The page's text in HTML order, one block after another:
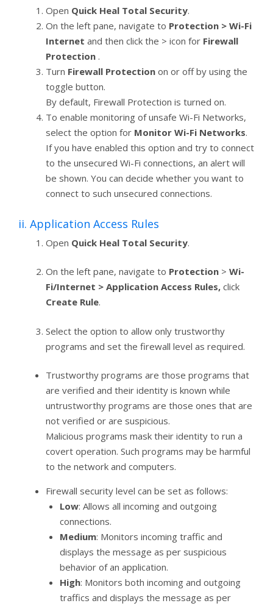
Open Quick Heal Total Security.
On the left pane, navigate to Protection > Wi-Fi
Internet and then click the > icon for Firewall
Protection .
Turn Firewall Protection on or off by using the
toggle button.
By default, Firewall Protection is turned on.
To enable monitoring of unsafe Wi-Fi Networks,
select the option for Monitor Wi-Fi Networks.
If you have enabled this option and try to connect
to the unsecured Wi-Fi connections, an alert will
be shown. You can decide whether you want to
connect to such unsecured connections.
ii. Application Access Rules
Open Quick Heal Total Security.
On the left pane, navigate to Protection > Wi-
Fi/Internet > Application Access Rules, click
Create Rule.
Select the option to allow only trustworthy
programs and set the firewall level as required.
Trustworthy programs are those programs that
are verified and their identity is known while
untrustworthy programs are those ones that are
not verified or are suspicious.
Malicious programs mask their identity to run a
covert operation. Such programs may be harmful
to the network and computers.
Firewall security level can be set as follows:
Low: Allows all incoming and outgoing
connections.
Medium: Monitors incoming traffic and
displays the message as per suspicious
behavior of an application.
High: Monitors both incoming and outgoing
traffics and displays the message as per